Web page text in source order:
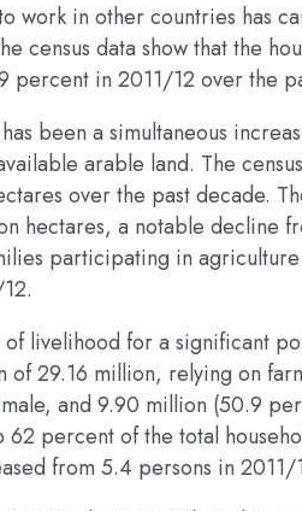
work in other countries has
census data show that the
in 2011/12 over the
been a simultaneous
arable land. The
over the past decade.
hectares, a notable decline
participating in
livelihood for a significant
29.16 million, relying on
and 9.90 million (50.9
62 percent of the total
from 5.4 persons in